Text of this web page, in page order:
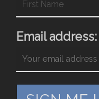
Email address: